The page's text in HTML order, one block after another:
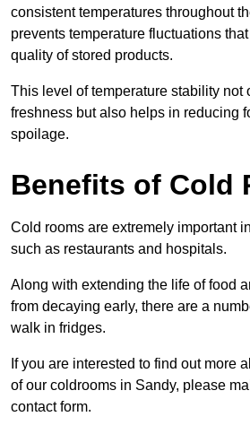
consistent temperatures throughout
prevents temperature fluctuations
quality of stored products.
This level of temperature stability not
freshness but also helps in reducing
spoilage.
Benefits of Cold
Cold rooms are extremely important
such as restaurants and hospitals.
Along with extending the life of food
from decaying early, there are a
walk in fridges.
If you are interested to find out more
of our coldrooms in Sandy, please
contact form.